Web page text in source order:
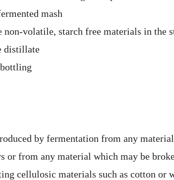
mash
non-volatile, starch free materials in the
distillate
by fermentation from any
or from any material which may be
cellulosic materials such as cotton or